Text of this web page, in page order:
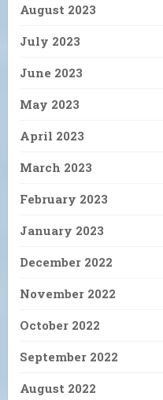
August 2023
July 2023
June 2023
May 2023
April 2023
March 2023
February 2023
January 2023
December 2022
November 2022
October 2022
September 2022
August 2022